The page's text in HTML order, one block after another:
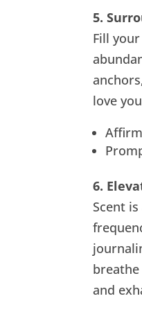
5.
Fill
love
6.
Scent
and